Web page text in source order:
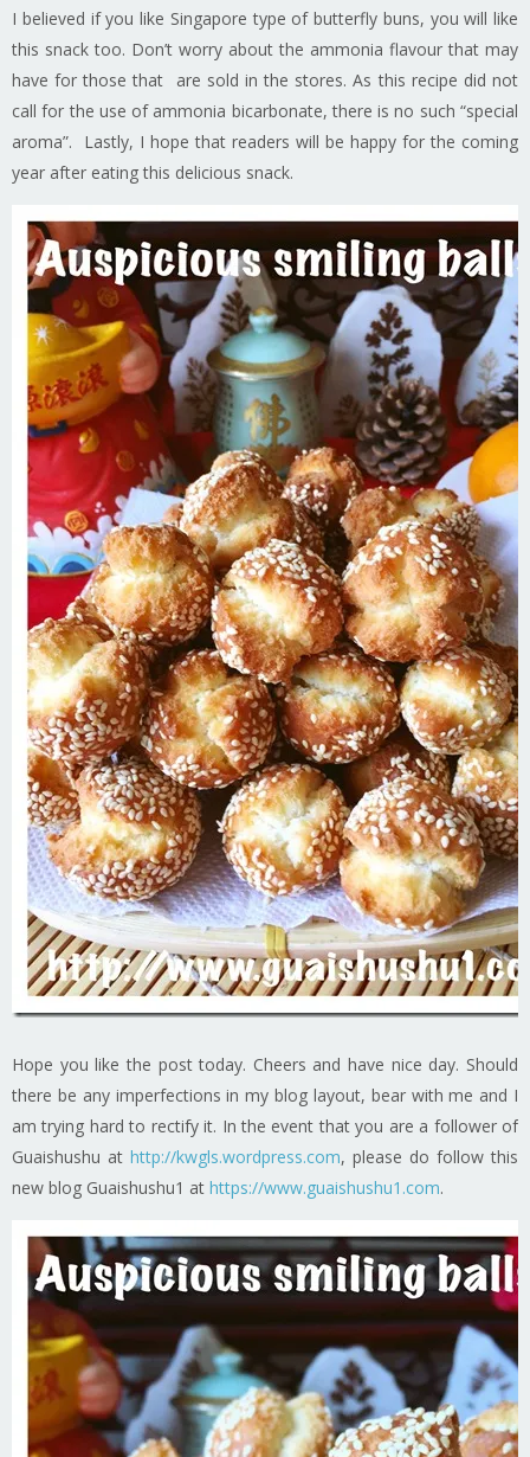
I believed if you like Singapore type of butterfly buns, you will like
this snack too. Don’t worry about the ammonia flavour that may
have for those that are sold in the stores. As this recipe did not
call for the use of ammonia bicarbonate, there is no such “special
aroma”. Lastly, I hope that readers will be happy for the coming
year after eating this delicious snack.
Hope you like the post today. Cheers and have nice day. Should
there be any imperfections in my blog layout, bear with me and I
am trying hard to rectify it. In the event that you are a follower of
Guaishushu at http://kwgls.wordpress.com, please do follow this
new blog Guaishushu1 at https://www.guaishushu1.com.